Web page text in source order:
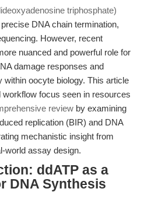
triphosphate)
DNA chain termination,
However, recent
nuanced and powerful role for
damage responses and
within oocyte biology. This article
focus seen in resources
review by examining
replication (BIR) and DNA
mechanistic insight from
world assay design.
ddATP as a
DNA Synthesis